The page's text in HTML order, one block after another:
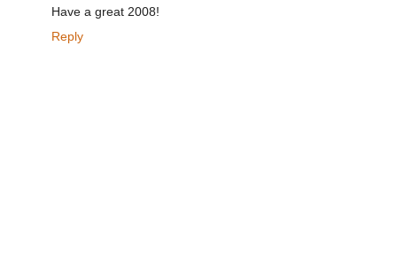
Have a great 2008!
Reply